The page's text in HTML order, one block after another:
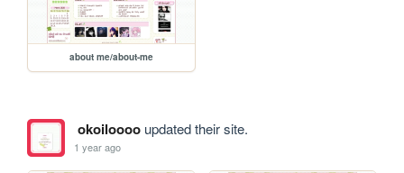
about me/about-me
okoilooooupdated their site.
1 year ago